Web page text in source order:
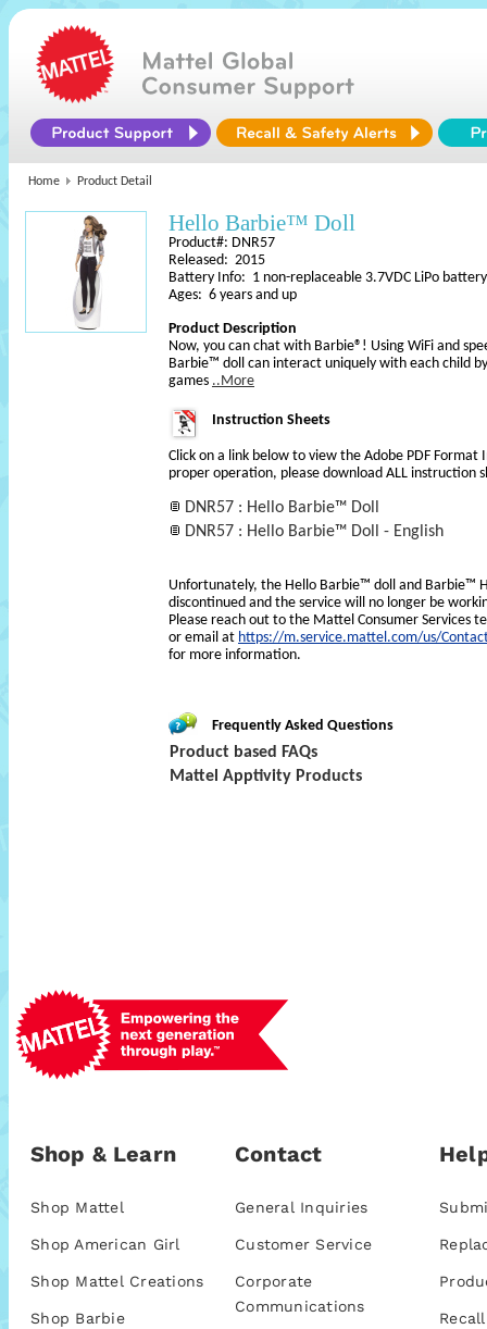
Home Product Detail
Hello Barbie™ Doll
Product#: DNR57
Released: 2015
Battery Info: 1 non-replaceable 3.7VDC LiPo battery
Ages: 6 years and up
Product Description
Now, you can chat with Barbie®! Using WiFi and
Barbie™ doll can interact uniquely with each child
games ..More
Instruction Sheets
Click on a link below to view the Adobe PDF Format
proper operation, please download ALL instruction
DNR57 : Hello Barbie™ Doll
DNR57 : Hello Barbie™ Doll - English
Unfortunately, the Hello Barbie™ doll and Barbie™
discontinued and the service will no longer be
Please reach out to the Mattel Consumer Services
or email at https://m.service.mattel.com/us/
for more information.
Frequently Asked Questions
Product based FAQs
Mattel Apptivity Products
Shop & Learn
Shop Mattel
Shop American Girl
Shop Mattel Creations
Shop Barbie
Contact
General Inquiries
Customer Service
Corporate
Communications